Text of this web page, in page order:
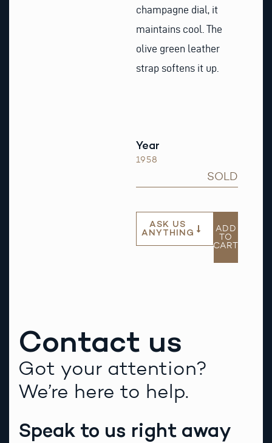
champagne dial, it
maintains cool. The
olive green leather
strap softens it up.
Year
1958
SOLD
ASK US
ANYTHING
ADD
TO
CART
Contact us
Got your attention?
We’re here to help.
Speak to us right away